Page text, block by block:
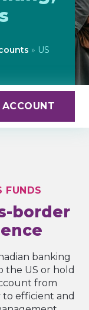
» US
FUNDS
border
banking
the US or hold
from
to efficient and